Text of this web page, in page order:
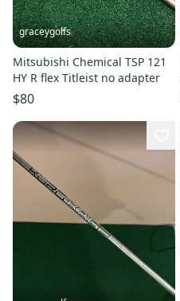
graceygolfs
Mitsubishi Chemical TSP 121
HY R flex Titleist no adapter
$80